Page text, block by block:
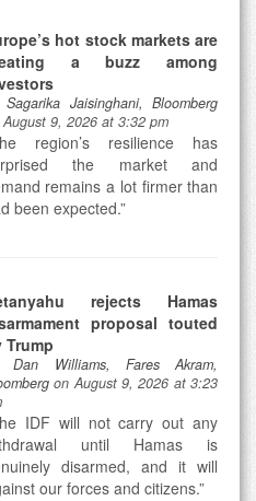
hot stock markets are
a buzz among
Sagarika Jaisinghani, Bloomberg
9, 2026 at 3:32 pm
region’s resilience has
the market and
remains a lot firmer than
been expected.”
rejects Hamas
proposal touted
Trump
Dan Williams, Fares Akram,
on August 9, 2026 at 3:23
IDF will not carry out any
until Hamas is
disarmed, and it will
our forces and citizens.”